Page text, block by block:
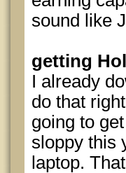
sound like
getting
I already
do that
going to
sloppy this
laptop.